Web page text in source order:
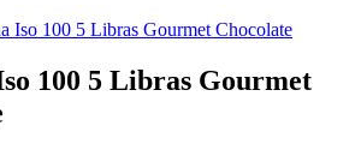
100 5 Libras Gourmet